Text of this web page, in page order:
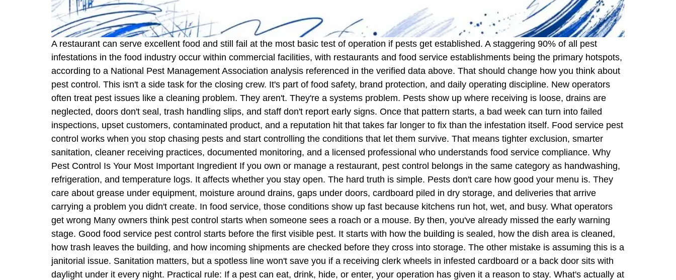
A restaurant can serve excellent food and still fail at the most basic test of operation if pests get established. A staggering 90% of all pest
infestations in the food industry occur within commercial facilities, with restaurants and food service establishments being the primary hotspots,
according to a National Pest Management Association analysis referenced in the verified data above. That should change how you think about
pest control. This isn't a side task for the closing crew. It's part of food safety, brand protection, and daily operating discipline. New operators
often treat pest issues like a cleaning problem. They aren't. They're a systems problem. Pests show up where receiving is loose, drains are
neglected, doors don't seal, trash handling slips, and staff don't report early signs. Once that pattern starts, a bad week can turn into failed
inspections, upset customers, contaminated product, and a reputation hit that takes far longer to fix than the infestation itself. Food service pest
control works when you stop chasing pests and start controlling the conditions that let them survive. That means tighter exclusion, smarter
sanitation, cleaner receiving practices, documented monitoring, and a licensed professional who understands food service compliance. Why
Pest Control Is Your Most Important Ingredient If you own or manage a restaurant, pest control belongs in the same category as handwashing,
refrigeration, and temperature logs. It affects whether you stay open. The hard truth is simple. Pests don't care how good your menu is. They
care about grease under equipment, moisture around drains, gaps under doors, cardboard piled in dry storage, and deliveries that arrive
carrying a problem you didn't create. In food service, those conditions show up fast because kitchens run hot, wet, and busy. What operators
get wrong Many owners think pest control starts when someone sees a roach or a mouse. By then, you've already missed the early warning
stage. Good food service pest control starts before the first visible pest. It starts with how the building is sealed, how the dish area is cleaned,
how trash leaves the building, and how incoming shipments are checked before they cross into storage. The other mistake is assuming this is a
janitorial issue. Sanitation matters, but a spotless line won't save you if a receiving clerk wheels in infested cardboard or a back door sits with
daylight under it every night. Practical rule: If a pest can eat, drink, hide, or enter, your operation has given it a reason to stay. What's actually at